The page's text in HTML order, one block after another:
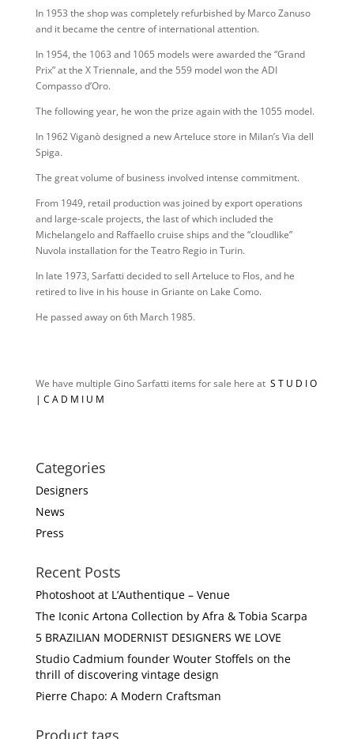
In 1953 the shop was completely refurbished by Marco Zanuso
and it became the centre of international attention.
In 1954, the 1063 and 1065 models were awarded the “Grand
Prix” at the X Triennale, and the 559 model won the ADI
Compasso d’Oro.
The following year, he won the prize again with the 1055 model.
In 1962 Viganò designed a new Arteluce store in Milan’s Via dell
Spiga.
The great volume of business involved intense commitment.
From 1949, retail production was joined by export operations
and large-scale projects, the last of which included the
Michelangelo and Raffaello cruise ships and the “cloudlike”
Nuvola installation for the Teatro Regio in Turin.
In late 1973, Sarfatti decided to sell Arteluce to Flos, and he
retired to live in his house in Griante on Lake Como.
He passed away on 6th March 1985.
We have multiple Gino Sarfatti items for sale here at S T U D I O
| C A D M I U M
Categories
Designers
News
Press
Recent Posts
Photoshoot at L’Authentique – Venue
The Iconic Artona Collection by Afra & Tobia Scarpa
5 BRAZILIAN MODERNIST DESIGNERS WE LOVE
Studio Cadmium founder Wouter Stoffels on the
thrill of discovering vintage design
Pierre Chapo: A Modern Craftsman
Product tags